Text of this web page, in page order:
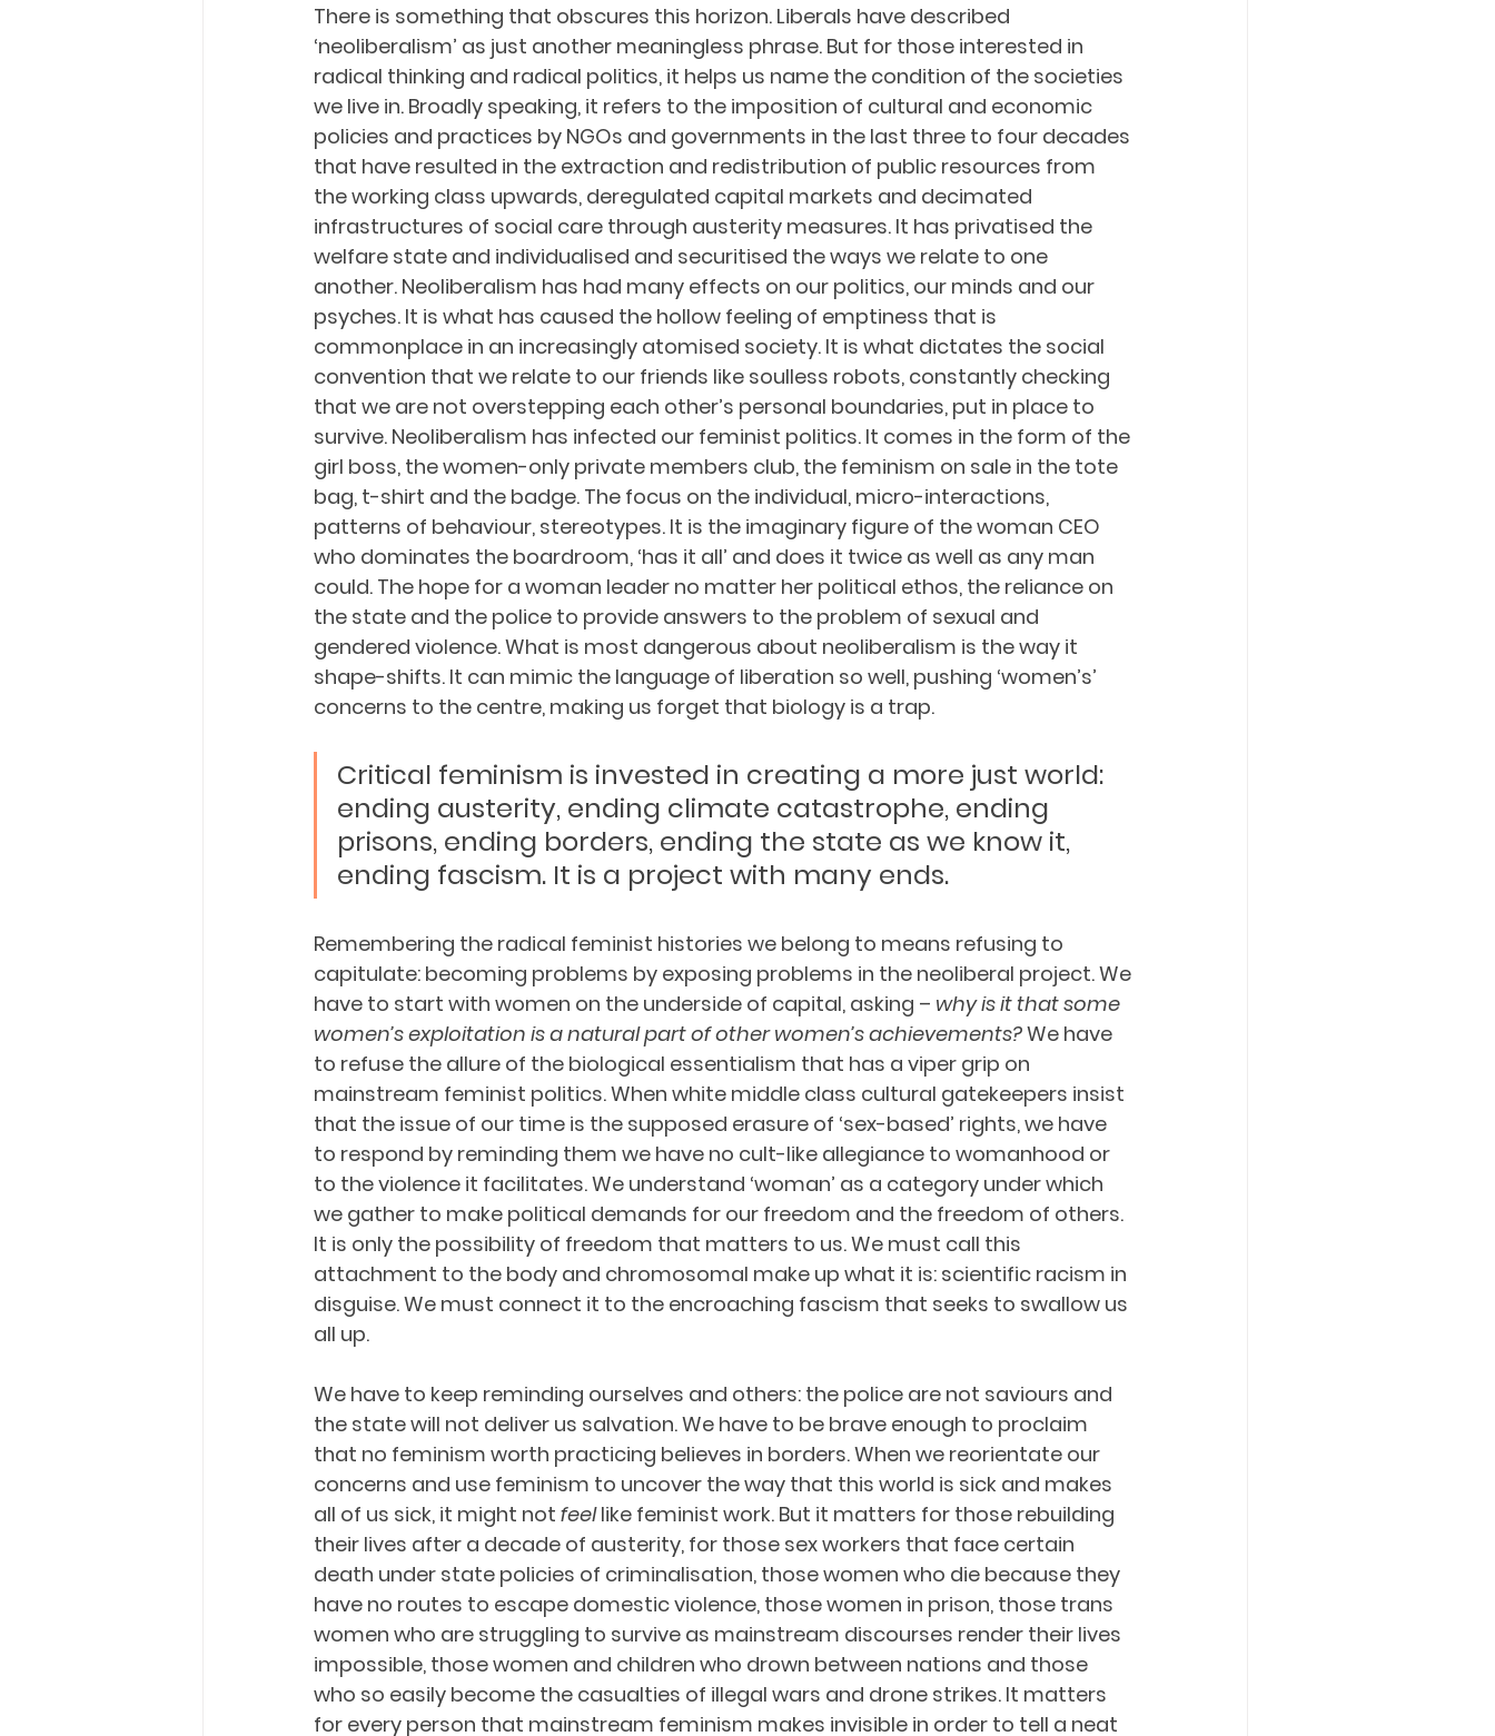
There is something that obscures this horizon. Liberals have described
‘neoliberalism’ as just another meaningless phrase. But for those interested in
radical thinking and radical politics, it helps us name the condition of the societies
we live in. Broadly speaking, it refers to the imposition of cultural and economic
policies and practices by NGOs and governments in the last three to four decades
that have resulted in the extraction and redistribution of public resources from
the working class upwards, deregulated capital markets and decimated
infrastructures of social care through austerity measures. It has privatised the
welfare state and individualised and securitised the ways we relate to one
another. Neoliberalism has had many effects on our politics, our minds and our
psyches. It is what has caused the hollow feeling of emptiness that is
commonplace in an increasingly atomised society. It is what dictates the social
convention that we relate to our friends like soulless robots, constantly checking
that we are not overstepping each other’s personal boundaries, put in place to
survive. Neoliberalism has infected our feminist politics. It comes in the form of the
girl boss, the women-only private members club, the feminism on sale in the tote
bag, t-shirt and the badge. The focus on the individual, micro-interactions,
patterns of behaviour, stereotypes. It is the imaginary figure of the woman CEO
who dominates the boardroom, ‘has it all’ and does it twice as well as any man
could. The hope for a woman leader no matter her political ethos, the reliance on
the state and the police to provide answers to the problem of sexual and
gendered violence. What is most dangerous about neoliberalism is the way it
shape-shifts. It can mimic the language of liberation so well, pushing ‘women’s’
concerns to the centre, making us forget that biology is a trap.
Critical feminism is invested in creating a more just world:
ending austerity, ending climate catastrophe, ending
prisons, ending borders, ending the state as we know it,
ending fascism. It is a project with many ends.
Remembering the radical feminist histories we belong to means refusing to
capitulate: becoming problems by exposing problems in the neoliberal project. We
have to start with women on the underside of capital, asking – why is it that some
women’s exploitation is a natural part of other women’s achievements? We have
to refuse the allure of the biological essentialism that has a viper grip on
mainstream feminist politics. When white middle class cultural gatekeepers insist
that the issue of our time is the supposed erasure of ‘sex-based’ rights, we have
to respond by reminding them we have no cult-like allegiance to womanhood or
to the violence it facilitates. We understand ‘woman’ as a category under which
we gather to make political demands for our freedom and the freedom of others.
It is only the possibility of freedom that matters to us. We must call this
attachment to the body and chromosomal make up what it is: scientific racism in
disguise. We must connect it to the encroaching fascism that seeks to swallow us
all up.
We have to keep reminding ourselves and others: the police are not saviours and
the state will not deliver us salvation. We have to be brave enough to proclaim
that no feminism worth practicing believes in borders. When we reorientate our
concerns and use feminism to uncover the way that this world is sick and makes
all of us sick, it might not feel like feminist work. But it matters for those rebuilding
their lives after a decade of austerity, for those sex workers that face certain
death under state policies of criminalisation, those women who die because they
have no routes to escape domestic violence, those women in prison, those trans
women who are struggling to survive as mainstream discourses render their lives
impossible, those women and children who drown between nations and those
who so easily become the casualties of illegal wars and drone strikes. It matters
for every person that mainstream feminism makes invisible in order to tell a neat